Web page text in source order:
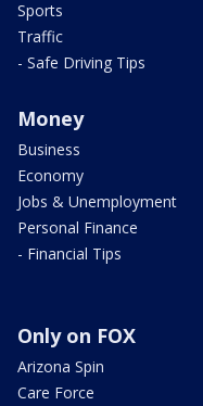
Sports
Traffic
- Safe Driving Tips
Money
Business
Economy
Jobs & Unemployment
Personal Finance
- Financial Tips
Only on FOX
Arizona Spin
Care Force